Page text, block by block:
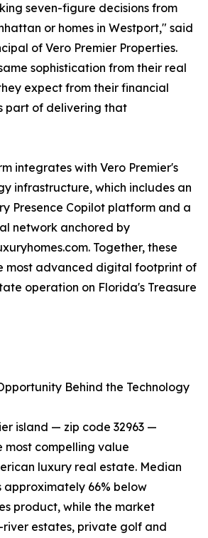
seven-figure decisions from
or homes in Westport," said
of Vero Premier Properties.
sophistication from their real
expect from their financial
part of delivering that
integrates with Vero Premier's
infrastructure, which includes an
Presence Copilot platform and a
network anchored by
Together, these
most advanced digital footprint of
operation on Florida's Treasure
Behind the Technology
island — zip code 32963 —
most compelling value
luxury real estate. Median
approximately 66% below
product, while the market
estates, private golf and